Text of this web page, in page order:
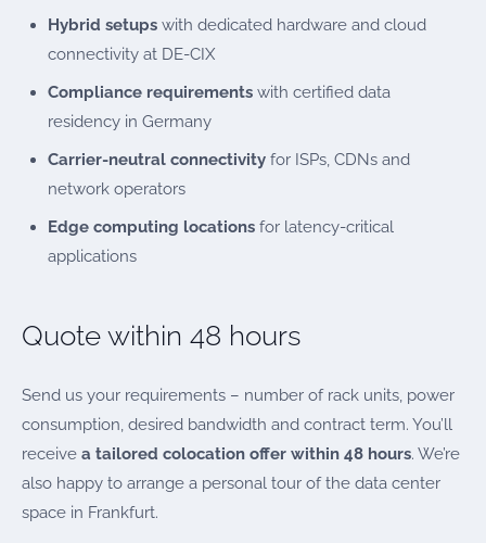
Hybrid setups with dedicated hardware and cloud
connectivity at DE-CIX
Compliance requirements with certified data
residency in Germany
Carrier-neutral connectivity for ISPs, CDNs and
network operators
Edge computing locations for latency-critical
applications
Quote within 48 hours
Send us your requirements – number of rack units, power
consumption, desired bandwidth and contract term. You’ll
receive a tailored colocation offer within 48 hours. We’re
also happy to arrange a personal tour of the data center
space in Frankfurt.